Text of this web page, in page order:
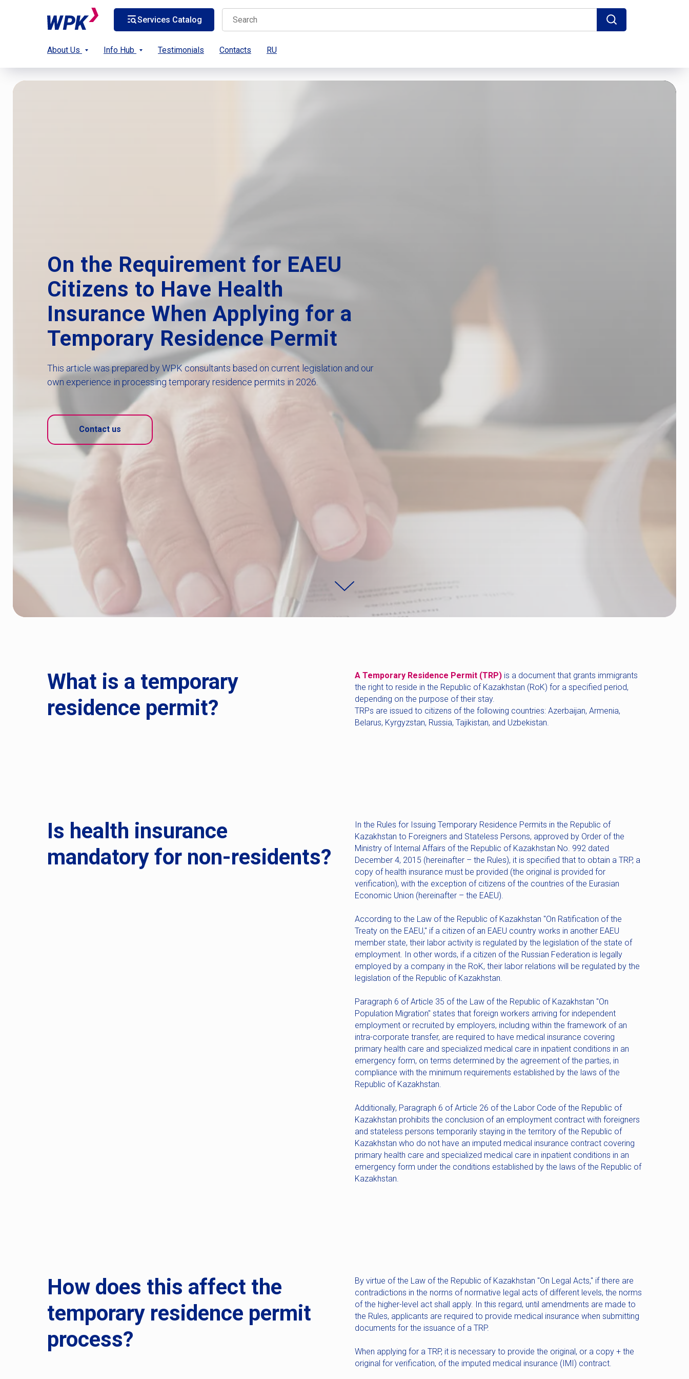
Services Catalog
About Us Info Hub Testimonials Contacts RU
On the Requirement for EAEU
Citizens to Have Health
Insurance When Applying for a
Temporary Residence Permit
This article was prepared by WPK consultants based on current legislation and our
own experience in processing temporary residence permits in 2026.
Contact us
What is a temporary
residence permit?
A Temporary Residence Permit (TRP) is a document that grants immigrants
the right to reside in the Republic of Kazakhstan (RoK) for a specified period,
depending on the purpose of their stay.
TRPs are issued to citizens of the following countries: Azerbaijan, Armenia,
Belarus, Kyrgyzstan, Russia, Tajikistan, and Uzbekistan.
Is health insurance
mandatory for non-residents?
In the Rules for Issuing Temporary Residence Permits in the Republic of
Kazakhstan to Foreigners and Stateless Persons, approved by Order of the
Ministry of Internal Affairs of the Republic of Kazakhstan No. 992 dated
December 4, 2015 (hereinafter – the Rules), it is specified that to obtain a TRP, a
copy of health insurance must be provided (the original is provided for
verification), with the exception of citizens of the countries of the Eurasian
Economic Union (hereinafter – the EAEU).
According to the Law of the Republic of Kazakhstan "On Ratification of the
Treaty on the EAEU," if a citizen of an EAEU country works in another EAEU
member state, their labor activity is regulated by the legislation of the state of
employment. In other words, if a citizen of the Russian Federation is legally
employed by a company in the RoK, their labor relations will be regulated by the
legislation of the Republic of Kazakhstan.
Paragraph 6 of Article 35 of the Law of the Republic of Kazakhstan "On
Population Migration" states that foreign workers arriving for independent
employment or recruited by employers, including within the framework of an
intra-corporate transfer, are required to have medical insurance covering
primary health care and specialized medical care in inpatient conditions in an
emergency form, on terms determined by the agreement of the parties, in
compliance with the minimum requirements established by the laws of the
Republic of Kazakhstan.
Additionally, Paragraph 6 of Article 26 of the Labor Code of the Republic of
Kazakhstan prohibits the conclusion of an employment contract with foreigners
and stateless persons temporarily staying in the territory of the Republic of
Kazakhstan who do not have an imputed medical insurance contract covering
primary health care and specialized medical care in inpatient conditions in an
emergency form under the conditions established by the laws of the Republic of
Kazakhstan.
How does this affect the
temporary residence permit
process?
By virtue of the Law of the Republic of Kazakhstan "On Legal Acts," if there are
contradictions in the norms of normative legal acts of different levels, the norms
of the higher-level act shall apply. In this regard, until amendments are made to
the Rules, applicants are required to provide medical insurance when submitting
documents for the issuance of a TRP.
When applying for a TRP, it is necessary to provide the original, or a copy + the
original for verification, of the imputed medical insurance (IMI) contract.